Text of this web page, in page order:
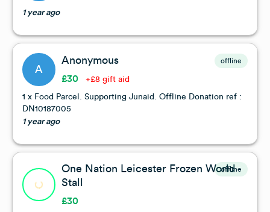
1 year ago
A
Anonymous offline
£30 +£8 gift aid
1 x Food Parcel. Supporting Junaid. Offline Donation ref :
DN10187005
1 year ago
One Nation Leicester Frozen World
Stall
offline
£30